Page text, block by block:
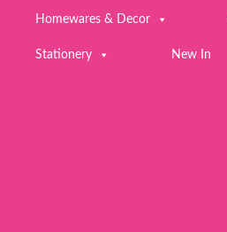
Homewares & Decor
Stationery New In